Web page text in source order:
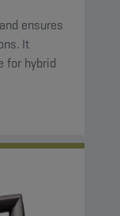
ensures
It
for hybrid